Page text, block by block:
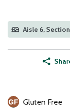
Aisle 6,
Gluten Free